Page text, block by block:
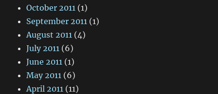
October 2011 (1)
September 2011 (1)
August 2011 (4)
July 2011 (6)
June 2011 (1)
May 2011 (6)
April 2011 (11)